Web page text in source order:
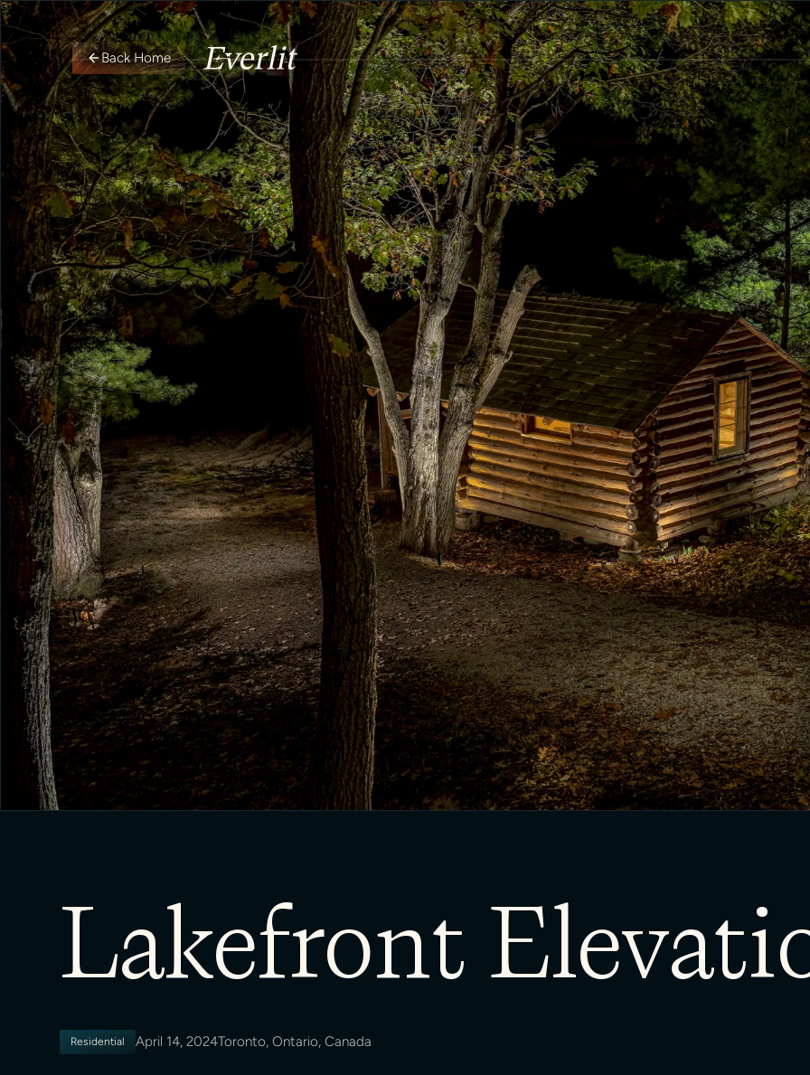
Back Home
Lakefront
Residential April 14, 2024Toronto, Ontario, Canada